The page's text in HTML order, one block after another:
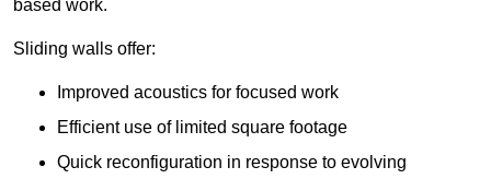
based work.
Sliding walls offer:
Improved acoustics for focused work
Efficient use of limited square footage
Quick reconfiguration in response to evolving